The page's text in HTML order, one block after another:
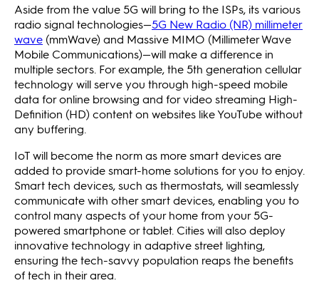
Aside from the value 5G will bring to the ISPs, its various
radio signal technologies—5G New Radio (NR) millimeter
wave (mmWave) and Massive MIMO (Millimeter Wave
Mobile Communications)—will make a difference in
multiple sectors. For example, the 5th generation cellular
technology will serve you through high-speed mobile
data for online browsing and for video streaming High-
Definition (HD) content on websites like YouTube without
any buffering.
IoT will become the norm as more smart devices are
added to provide smart-home solutions for you to enjoy.
Smart tech devices, such as thermostats, will seamlessly
communicate with other smart devices, enabling you to
control many aspects of your home from your 5G-
powered smartphone or tablet. Cities will also deploy
innovative technology in adaptive street lighting,
ensuring the tech-savvy population reaps the benefits
of tech in their area.